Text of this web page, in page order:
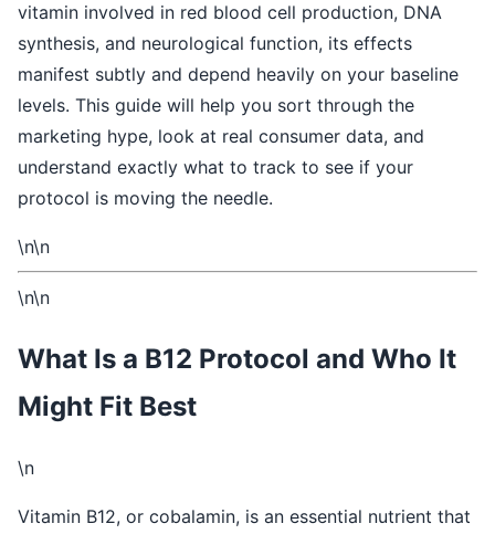
vitamin involved in red blood cell production, DNA
synthesis, and neurological function, its effects
manifest subtly and depend heavily on your baseline
levels. This guide will help you sort through the
marketing hype, look at real consumer data, and
understand exactly what to track to see if your
protocol is moving the needle.
\n\n
\n\n
What Is a B12 Protocol and Who It
Might Fit Best
\n
Vitamin B12, or cobalamin, is an essential nutrient that